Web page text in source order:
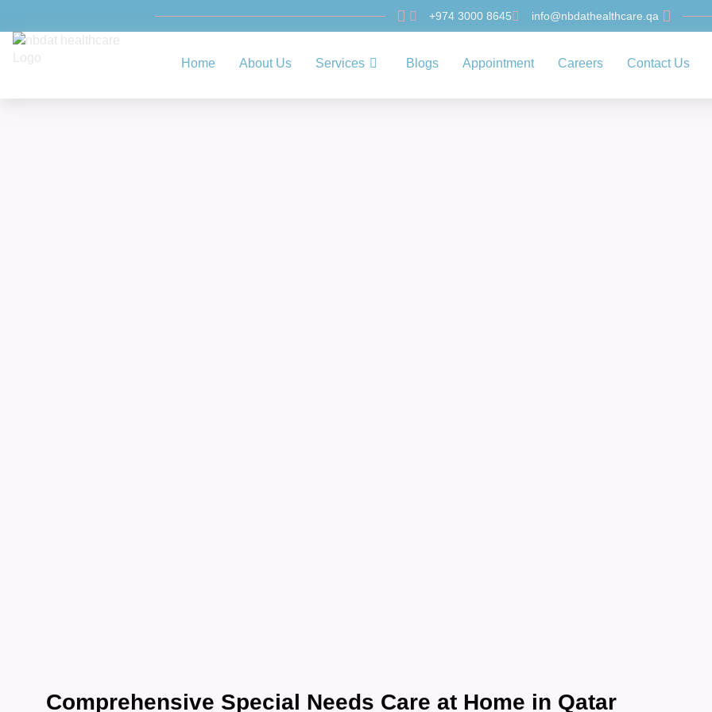
+974 3000 8645 info@nbdathealthcare.qa
Home About Us Services Blogs Appointment Careers Contact Us
Comprehensive Special Needs Care at Home in Qatar